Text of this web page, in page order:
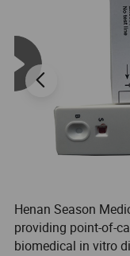
-Monitor is
Product name
Specimen
Application
Henan Season
providing point-of-
biomedical in vitro